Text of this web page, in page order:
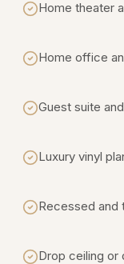
Home theater
Home office
Guest suite
Luxury vinyl
Recessed and
Drop ceiling or